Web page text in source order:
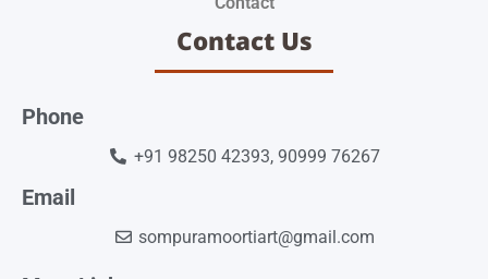
Contact Us
Phone
+91 98250 42393, 90999 76267
Email
sompuramoortiart@gmail.com